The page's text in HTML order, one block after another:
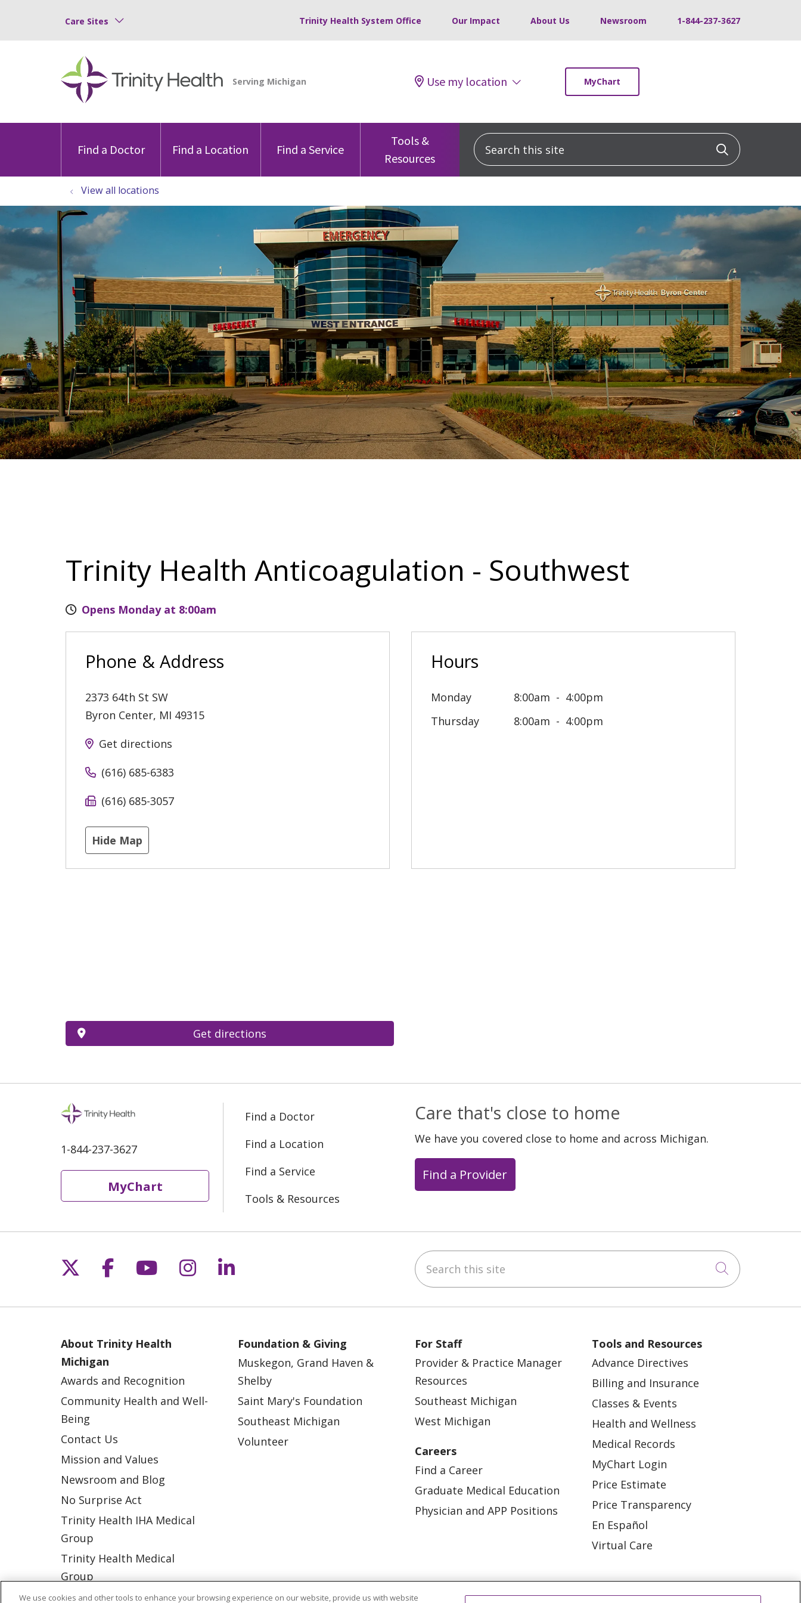
Care Sites Trinity Health System Office Our Impact About Us Newsroom 1-844-237-3627
Use my location MyChart
Find a Doctor Find a Location Find a Service
Tools &
Resources
Search this site Click to
View all locations
Trinity Health Anticoagulation - Southwest
Opens Monday at 8:00am
Phone & Address
2373 64th St SW
Byron Center, MI 49315
Get directions
(616) 685-6383
(616) 685-3057
Hide Map
Hours
Monday 8:00am
4:00pm
Thursday
8:00am 4:00pm
Get directions
1-844-237-3627
MyChart
Find a Doctor
Find a Location
Find a Service
Tools & Resources
Care that's close to home
We have you covered close to home and across Michigan.
Find a Provider
Follow us on X
Follow us on Facebook
Follow us on YouTube
Follow us on Instagram
Follow us on LinkedIn Search this site
Click to
About Trinity Health
Michigan
Awards and Recognition
Community Health and Well-
Being
Contact Us
Mission and Values
Newsroom and Blog
No Surprise Act
Trinity Health IHA Medical
Group
Trinity Health Medical
Group
Foundation & Giving
Muskegon, Grand Haven &
Shelby
Saint Mary's Foundation
Southeast Michigan
Volunteer
For Staff
Provider & Practice Manager
Resources
Southeast Michigan
West Michigan
Careers
Find a Career
Graduate Medical Education
Physician and APP Positions
Tools and Resources
Advance Directives
Billing and Insurance
Classes & Events
Health and Wellness
Medical Records
MyChart Login
Price Estimate
Price Transparency
En Español
Virtual Care
We use cookies and other tools to enhance your browsing experience on our website, provide us with website